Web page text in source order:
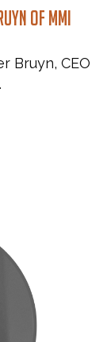
of MMI
Bruyn, CEO